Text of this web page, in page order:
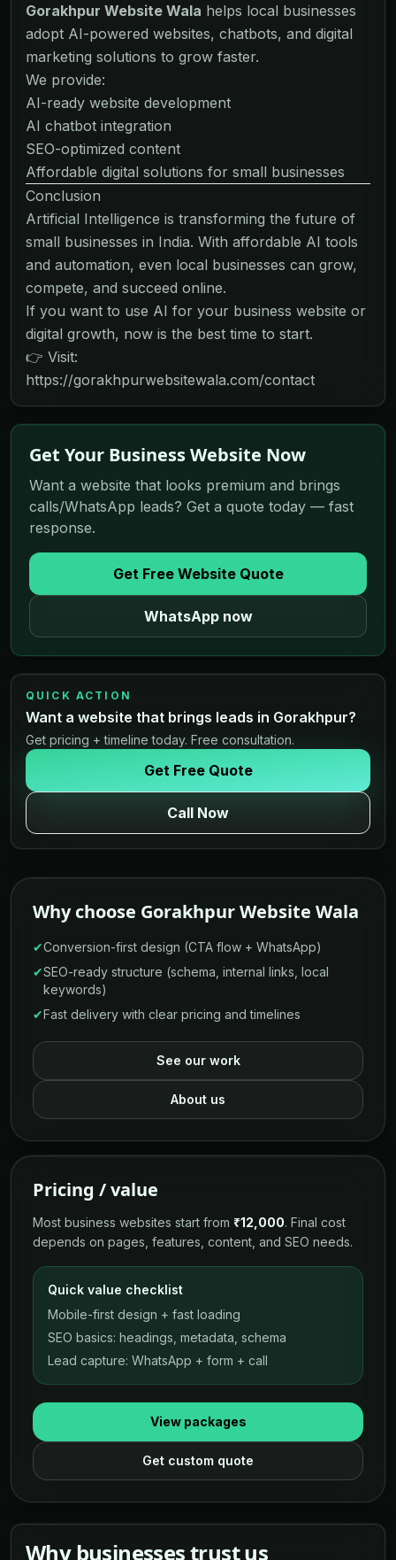
Gorakhpur Website Wala helps local businesses
adopt AI-powered websites, chatbots, and digital
marketing solutions to grow faster.
We provide:
AI-ready website development
AI chatbot integration
SEO-optimized content
Affordable digital solutions for small businesses
Conclusion
Artificial Intelligence is transforming the future of
small businesses in India. With affordable AI tools
and automation, even local businesses can grow,
compete, and succeed online.
If you want to use AI for your business website or
digital growth, now is the best time to start.
👉 Visit:
https://gorakhpurwebsitewala.com/contact
Get Your Business Website Now
Want a website that looks premium and brings
calls/WhatsApp leads? Get a quote today — fast
response.
Get Free Website Quote
WhatsApp now
QUICK ACTION
Want a website that brings leads in Gorakhpur?
Get pricing + timeline today. Free consultation.
Get Free Quote
Call Now
Why choose Gorakhpur Website Wala
✔Conversion-first design (CTA flow + WhatsApp)
✔SEO-ready structure (schema, internal links, local
keywords)
✔Fast delivery with clear pricing and timelines
See our work
About us
Pricing / value
Most business websites start from ₹12,000. Final cost
depends on pages, features, content, and SEO needs.
Quick value checklist
Mobile-first design + fast loading
SEO basics: headings, metadata, schema
Lead capture: WhatsApp + form + call
View packages
Get custom quote
Why businesses trust us